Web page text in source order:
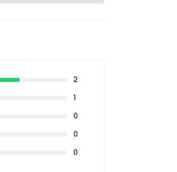
2
1
0
0
0